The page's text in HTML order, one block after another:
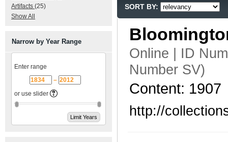
Artifacts(25)
Show All
Narrow by Year Range
Enter range
–
or use slider
SORT BY:
Online | ID
Number SV)
Content: 1907
http://